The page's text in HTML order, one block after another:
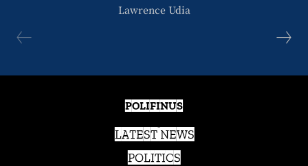
Lawrence Udia
POLIFINUS
LATEST NEWS
POLITICS